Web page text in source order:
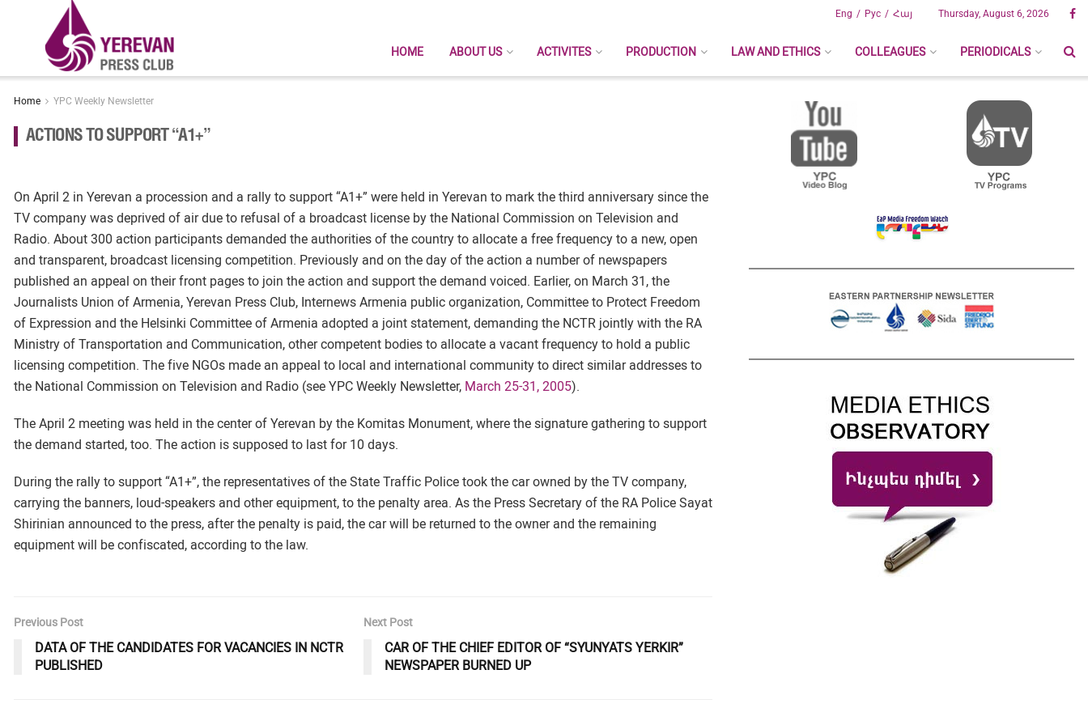
Рус Հայ
Eng Thursday, August 6, 2026
HOME ABOUT US ACTIVITES PRODUCTION LAW AND ETHICS COLLEAGUES PERIODICALS
Home YPC Weekly Newsletter
ACTIONS TO SUPPORT “A1+”
On April 2 in Yerevan a procession and a rally to support “A1+” were held in Yerevan to mark the third anniversary since the
TV company was deprived of air due to refusal of a broadcast license by the National Commission on Television and
Radio. About 300 action participants demanded the authorities of the country to allocate a free frequency to a new, open
and transparent, broadcast licensing competition. Previously and on the day of the action a number of newspapers
published an appeal on their front pages to join the action and support the demand voiced. Earlier, on March 31, the
Journalists Union of Armenia, Yerevan Press Club, Internews Armenia public organization, Committee to Protect Freedom
of Expression and the Helsinki Committee of Armenia adopted a joint statement, demanding the NCTR jointly with the RA
Ministry of Transportation and Communication, other competent bodies to allocate a vacant frequency to hold a public
licensing competition. The five NGOs made an appeal to local and international community to direct similar addresses to
the National Commission on Television and Radio (see YPC Weekly Newsletter, March 25-31, 2005).
The April 2 meeting was held in the center of Yerevan by the Komitas Monument, where the signature gathering to support
the demand started, too. The action is supposed to last for 10 days.
During the rally to support “A1+”, the representatives of the State Traffic Police took the car owned by the TV company,
carrying the banners, loud-speakers and other equipment, to the penalty area. As the Press Secretary of the RA Police Sayat
Shirinian announced to the press, after the penalty is paid, the car will be returned to the owner and the remaining
equipment will be confiscated, according to the law.
Previous Post
DATA OF THE CANDIDATES FOR VACANCIES IN NCTR
PUBLISHED
Next Post
CAR OF THE CHIEF EDITOR OF “SYUNYATS YERKIR”
NEWSPAPER BURNED UP